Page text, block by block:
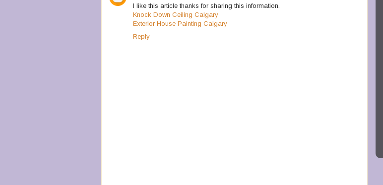
I like this article thanks for sharing this information.
Knock Down Ceiling Calgary
Exterior House Painting Calgary
Reply